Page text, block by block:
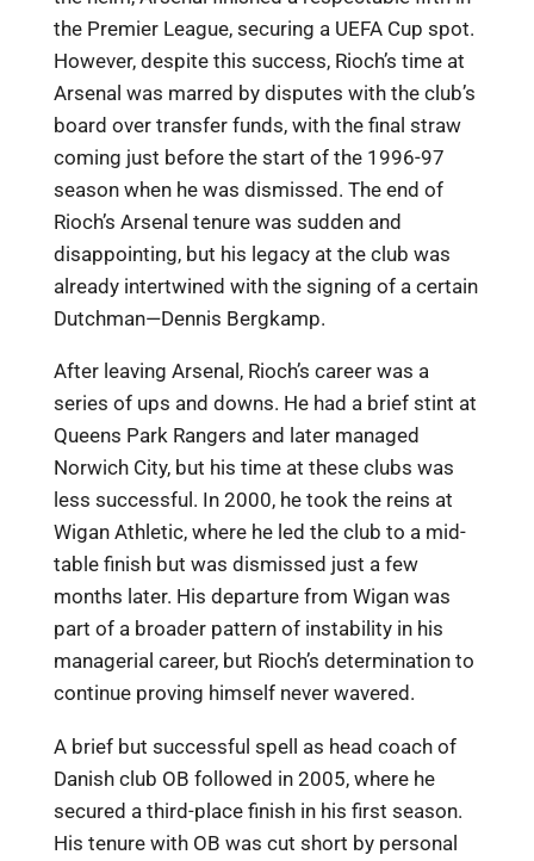
the Premier League, securing a UEFA Cup spot.
However, despite this success, Rioch’s time at
Arsenal was marred by disputes with the club’s
board over transfer funds, with the final straw
coming just before the start of the 1996-97
season when he was dismissed. The end of
Rioch’s Arsenal tenure was sudden and
disappointing, but his legacy at the club was
already intertwined with the signing of a certain
Dutchman—Dennis Bergkamp.
After leaving Arsenal, Rioch’s career was a
series of ups and downs. He had a brief stint at
Queens Park Rangers and later managed
Norwich City, but his time at these clubs was
less successful. In 2000, he took the reins at
Wigan Athletic, where he led the club to a mid-
table finish but was dismissed just a few
months later. His departure from Wigan was
part of a broader pattern of instability in his
managerial career, but Rioch’s determination to
continue proving himself never wavered.
A brief but successful spell as head coach of
Danish club OB followed in 2005, where he
secured a third-place finish in his first season.
His tenure with OB was cut short by personal